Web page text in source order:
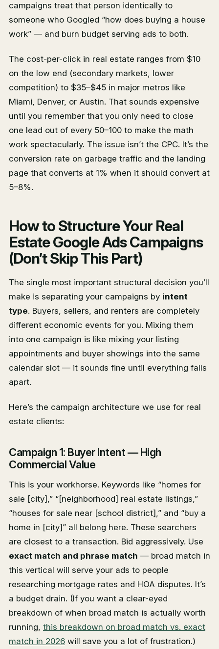
campaigns treat that person identically to
someone who Googled “how does buying a house
work” — and burn budget serving ads to both.
The cost-per-click in real estate ranges from $10
on the low end (secondary markets, lower
competition) to $35–$45 in major metros like
Miami, Denver, or Austin. That sounds expensive
until you remember that you only need to close
one lead out of every 50–100 to make the math
work spectacularly. The issue isn’t the CPC. It’s the
conversion rate on garbage traffic and the landing
page that converts at 1% when it should convert at
5–8%.
How to Structure Your Real
Estate Google Ads Campaigns
(Don’t Skip This Part)
The single most important structural decision you’ll
make is separating your campaigns by intent
type. Buyers, sellers, and renters are completely
different economic events for you. Mixing them
into one campaign is like mixing your listing
appointments and buyer showings into the same
calendar slot — it sounds fine until everything falls
apart.
Here’s the campaign architecture we use for real
estate clients:
Campaign 1: Buyer Intent — High
Commercial Value
This is your workhorse. Keywords like “homes for
sale [city],” “[neighborhood] real estate listings,”
“houses for sale near [school district],” and “buy a
home in [city]” all belong here. These searchers
are closest to a transaction. Bid aggressively. Use
exact match and phrase match — broad match in
this vertical will serve your ads to people
researching mortgage rates and HOA disputes. It’s
a budget drain. (If you want a clear-eyed
breakdown of when broad match is actually worth
running, this breakdown on broad match vs. exact
match in 2026 will save you a lot of frustration.)